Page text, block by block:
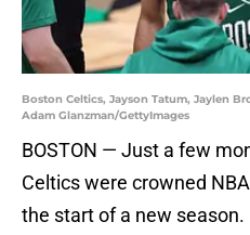
Boston Celtics, Jayson Tatum, Jaylen
Adam Glanzman/GettyImages
BOSTON — Just a few
Celtics were crowned
the start of a new